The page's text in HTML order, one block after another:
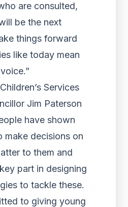
are consulted,
be the next
things forward
like today mean
Services
Jim Paterson
have shown
make decisions on
to them and
part in designing
to tackle these.
to giving young